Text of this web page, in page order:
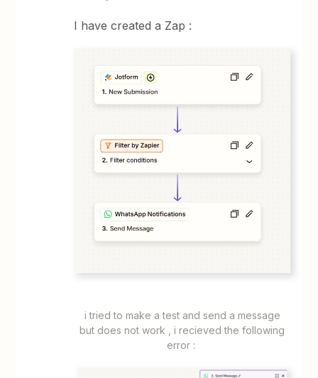
I have created a Zap :
​​​​i tried to make a test and send a message
but does not work , i recieved the following
error :